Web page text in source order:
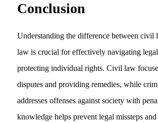
Conclusion
Understanding the difference between civil
law is crucial for effectively navigating legal
protecting individual rights. Civil law
disputes and providing remedies, while
addresses offenses against society with
knowledge helps prevent legal missteps and